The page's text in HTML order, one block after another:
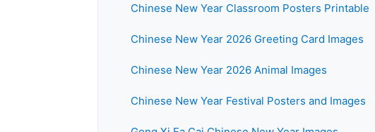
Chinese New Year Classroom Posters Printable
Chinese New Year 2026 Greeting Card Images
Chinese New Year 2026 Animal Images
Chinese New Year Festival Posters and Images